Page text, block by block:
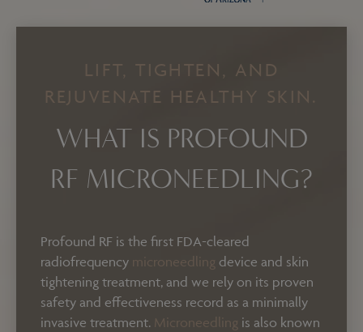
LIFT, TIGHTEN, AND
REJUVENATE HEALTHY SKIN.
WHAT IS PROFOUND
RF MICRONEEDLING?
Profound RF is the first FDA-cleared
radiofrequency microneedling device and skin
tightening treatment, and we rely on its proven
safety and effectiveness record as a minimally
invasive treatment. Microneedling is also known